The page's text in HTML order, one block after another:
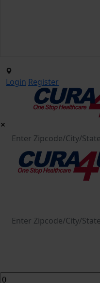
Login Register